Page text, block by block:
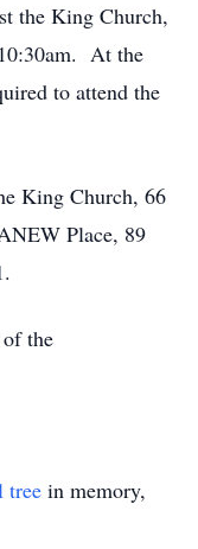
the King Church,
At the
to attend the
King Church, 66
Place, 89
the
tree in memory,